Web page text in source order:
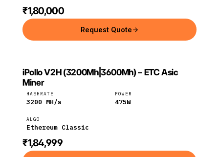
₹1,80,000
Request Quote
IPOLLO
iPollo
iPollo V2H (3200Mh|3600Mh) – ETC Asic
Miner
HASHRATE
3200 MH/s
POWER
475W
ALGO
Ethereum Classic
₹1,84,999